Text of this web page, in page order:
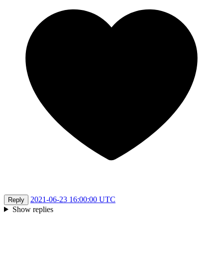
Reply
2021-06-23 16:00:00 UTC
Show replies